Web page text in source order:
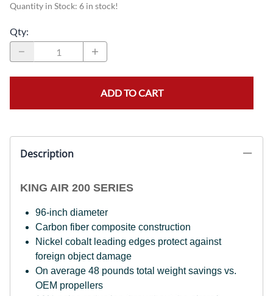
Quantity in Stock: 6 in stock!
Qty:
ADD TO CART
Description
KING AIR 200 SERIES
96-inch diameter
Carbon fiber composite construction
Nickel cobalt leading edges protect against
foreign object damage
On average 48 pounds total weight savings vs.
OEM propellers